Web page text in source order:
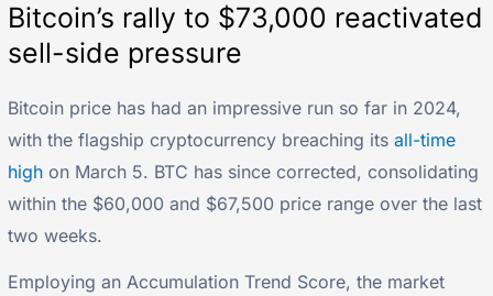
Bitcoin’s rally to $73,000 reactivated
sell-side pressure
Bitcoin price has had an impressive run so far in 2024,
with the flagship cryptocurrency breaching itsall-time
high on March 5. BTC has since corrected, consolidating
within the $60,000 and $67,500 price range over the last
two weeks.
Employing an Accumulation Trend Score, the market